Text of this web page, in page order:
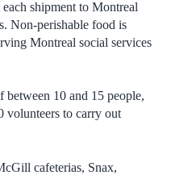
shipment to Montreal
Non-perishable food is
Montreal social services
between 10 and 15 people,
volunteers to carry out
cafeterias, Snax,